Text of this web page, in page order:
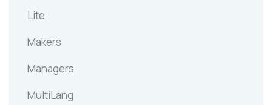
Lite
Makers
Managers
MultiLang